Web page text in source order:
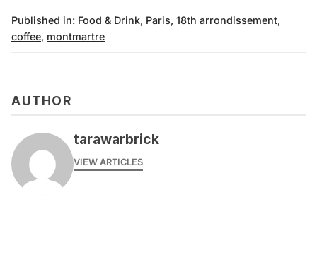
Published in: Food & Drink, Paris, 18th arrondissement,
coffee, montmartre
AUTHOR
tarawarbrick
VIEW ARTICLES